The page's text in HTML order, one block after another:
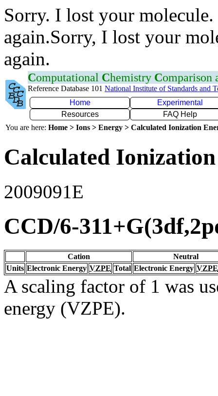
Sorry. I lost your
again.Sorry, I lost your
again.
Computational Chemistry Comparison
Reference Database 101 National Institute of Standards and
Home
Experimental
Resources
FAQ Help
You are here: Home > Ions > Energy > Calculated Ionization
Calculated
2009091E
CCD/6-
Cation
Neutral
Units Electronic Energy VZPE Total Electronic Energy VZPE
A scaling factor of 1 was
energy (VZPE).